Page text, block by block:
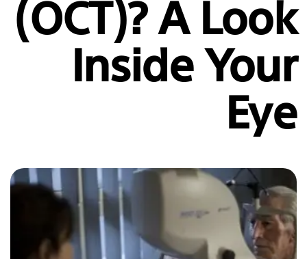
(OCT)? A Look
Inside Your
Eye